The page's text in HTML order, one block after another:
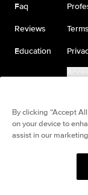
Faq
Reviews
Education
By clicking “Accept
on your device to
assist in our